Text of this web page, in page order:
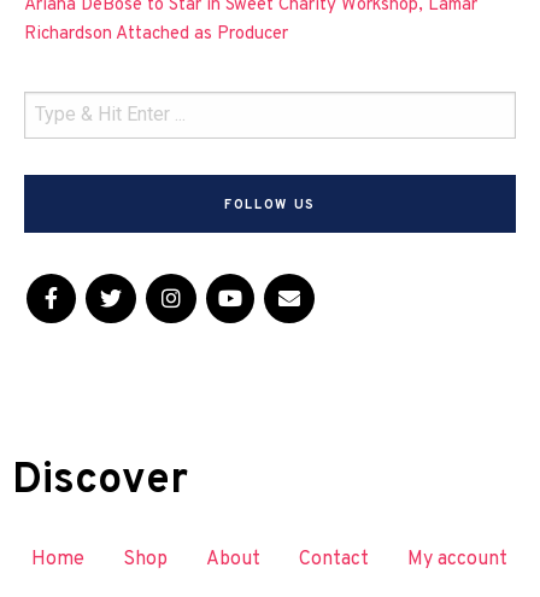
Ariana DeBose to Star in Sweet Charity Workshop, Lamar
Richardson Attached as Producer
FOLLOW US
Discover
Home Shop About Contact My account